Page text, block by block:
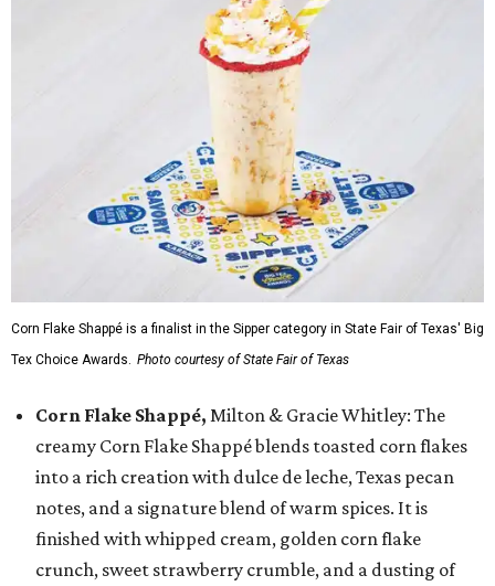
Corn Flake Shappé is a finalist in the Sipper category in State Fair of Texas' Big
Tex Choice Awards. Photo courtesy of State Fair of Texas
Corn Flake Shappé, Milton & Gracie Whitley: The
creamy Corn Flake Shappé blends toasted corn flakes
into a rich creation with dulce de leche, Texas pecan
notes, and a signature blend of warm spices. It is
finished with whipped cream, golden corn flake
crunch, sweet strawberry crumble, and a dusting of